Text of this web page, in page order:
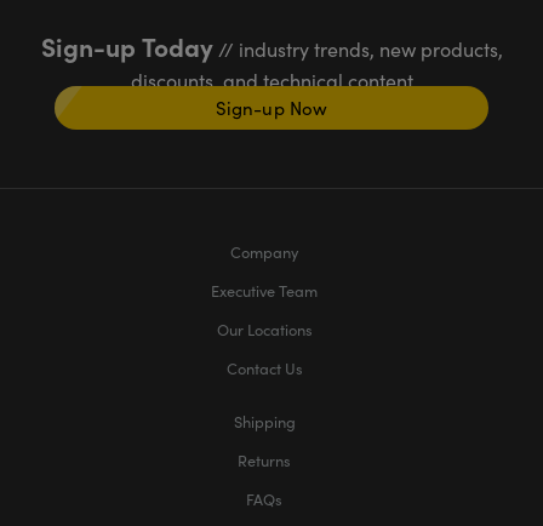
Sign-up Today// industry trends, new products,
discounts, and technical content
Sign-up Now
Company
Executive Team
Our Locations
Contact Us
Shipping
Returns
FAQs